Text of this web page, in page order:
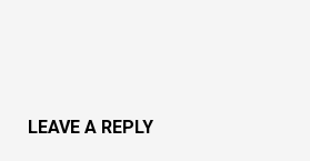
LEAVE A REPLY